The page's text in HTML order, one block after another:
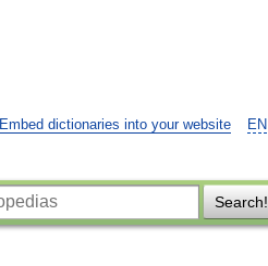
EN
Embed dictionaries into your website
Search!